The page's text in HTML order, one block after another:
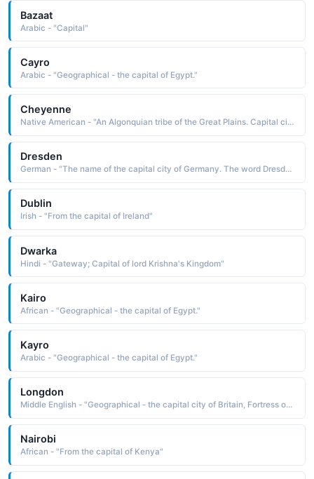
Bazaat
Arabic - "Capital"
Cayro
Arabic - "Geographical - the capital of Egypt."
Cheyenne
Native American - "An Algonquian tribe of the Great Plains. Capital city of Wyoming."
Dresden
German - "The name of the capital city of Germany. The word Dresden means "people of the riverside forest."
Dublin
Irish - "From the capital of Ireland"
Dwarka
Hindi - "Gateway; Capital of lord Krishna's Kingdom"
Kairo
African - "Geographical - the capital of Egypt."
Kayro
Arabic - "Geographical - the capital of Egypt."
Longdon
Middle English - "Geographical - the capital city of Britain, Fortress of the moon."
Nairobi
African - "From the capital of Kenya"